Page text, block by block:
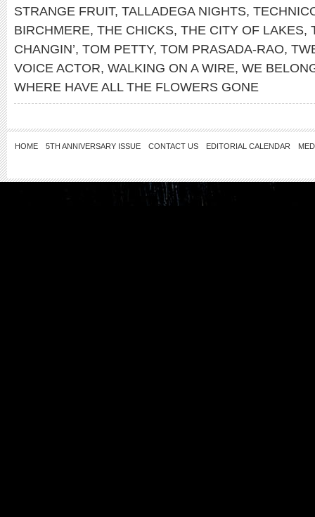
STRANGE FRUIT, TALLADEGA NIGHTS,
BIRCHMERE, THE CHICKS, THE CITY OF LAKES,
CHANGIN’, TOM PETTY, TOM PRASADA-RAO,
VOICE ACTOR, WALKING ON A WIRE, WE
WHERE HAVE ALL THE FLOWERS GONE
HOME 5TH ANNIVERSARY ISSUE CONTACT US EDITORIAL CALENDAR